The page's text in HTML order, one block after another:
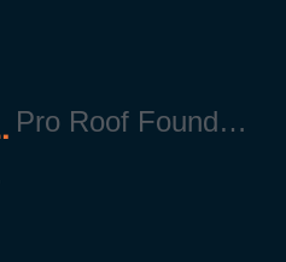
Pro Roof Foundation Repair